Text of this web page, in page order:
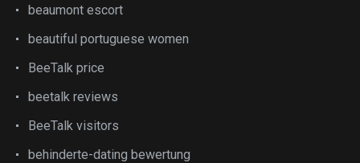
beaumont escort
beautiful portuguese women
BeeTalk price
beetalk reviews
BeeTalk visitors
behinderte-dating bewertung